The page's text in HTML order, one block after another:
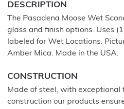
DESCRIPTION
The Pasadena Moose Wet
glass and finish options. Uses
labeled for Wet Locations.
Amber Mica. Made in the USA.
CONSTRUCTION
Made of steel, with exceptional
construction our products